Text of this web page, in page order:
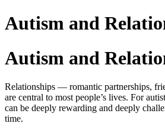
Autism and
Autism and
Relationships — romantic partnerships,
are central to most people’s lives. For
can be deeply rewarding and deeply
time.